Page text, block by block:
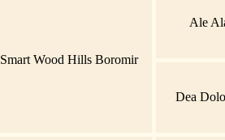
Smart Wood Hills Boromir
Ale
Dea